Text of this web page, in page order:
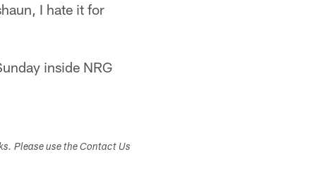
I hate it for
inside NRG
Please use the Contact Us